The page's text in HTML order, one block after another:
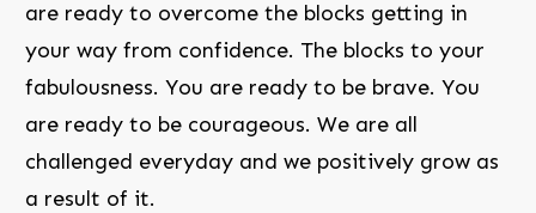
are ready to overcome the blocks getting in
your way from confidence. The blocks to your
fabulousness. You are ready to be brave. You
are ready to be courageous. We are all
challenged everyday and we positively grow as
a result of it.